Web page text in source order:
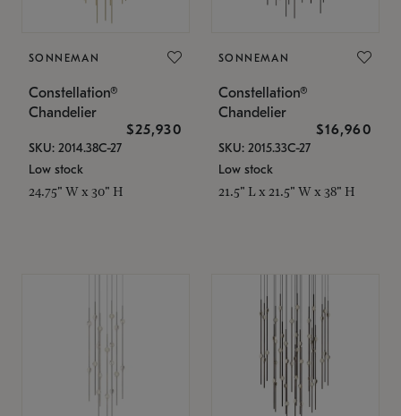
SONNEMAN
Constellation®
Chandelier
$25,930
SKU: 2014.38C-27
Low stock
24.75" W x 30" H
SONNEMAN
Constellation®
Chandelier
$16,960
SKU: 2015.33C-27
Low stock
21.5" L x 21.5" W x 38" H